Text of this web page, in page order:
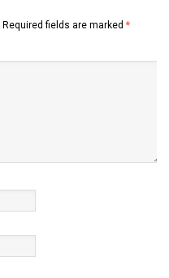
Required fields are marked *